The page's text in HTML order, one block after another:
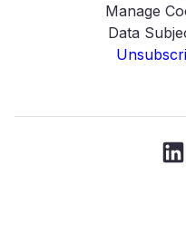
Manage
Data